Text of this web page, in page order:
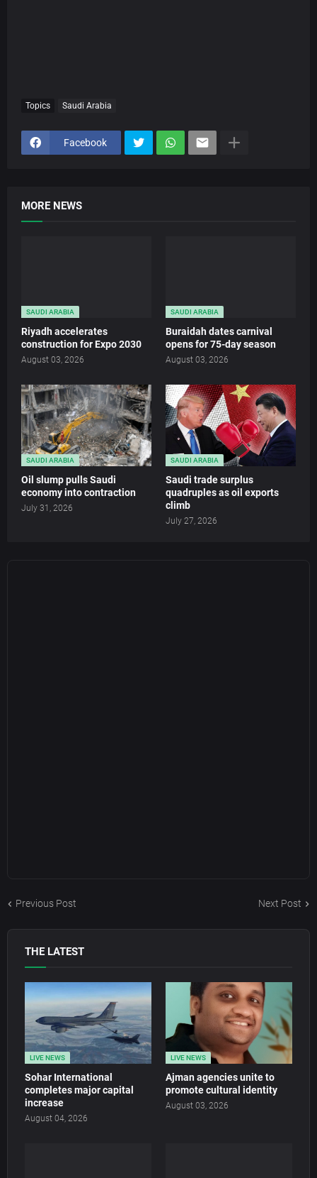
Topics Saudi Arabia
Facebook
MORE NEWS
SAUDI ARABIA
Riyadh accelerates
construction for Expo 2030
August 03, 2026
SAUDI ARABIA
Buraidah dates carnival
opens for 75-day season
August 03, 2026
SAUDI ARABIA
Oil slump pulls Saudi
economy into contraction
July 31, 2026
SAUDI ARABIA
Saudi trade surplus
quadruples as oil exports
climb
July 27, 2026
Previous Post Next Post
THE LATEST
LIVE NEWS
Sohar International
completes major capital
increase
August 04, 2026
LIVE NEWS
Ajman agencies unite to
promote cultural identity
August 03, 2026